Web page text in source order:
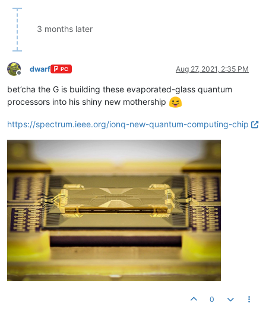
3 months later
Offline
dwarf PC Aug 27, 2021, 2:35 PM
bet’cha the G is building these evaporated-glass quantum
processors into his shiny new mothership
https://spectrum.ieee.org/ionq-new-quantum-computing-chip
0